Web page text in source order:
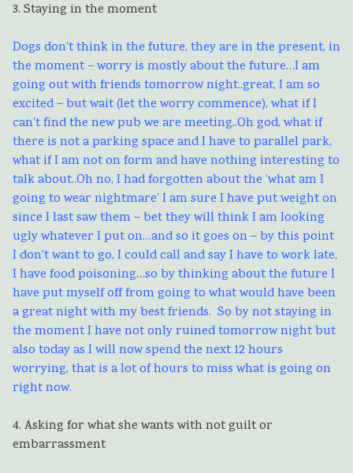
3. Staying in the moment
Dogs don’t think in the future, they are in the present, in
the moment – worry is mostly about the future…I am
going out with friends tomorrow night..great, I am so
excited – but wait (let the worry commence), what if I
can’t find the new pub we are meeting..Oh god, what if
there is not a parking space and I have to parallel park,
what if I am not on form and have nothing interesting to
talk about..Oh no, I had forgotten about the ‘what am I
going to wear nightmare’ I am sure I have put weight on
since I last saw them – bet they will think I am looking
ugly whatever I put on…and so it goes on – by this point
I don’t want to go, I could call and say I have to work late,
I have food poisoning…so by thinking about the future I
have put myself off from going to what would have been
a great night with my best friends. So by not staying in
the moment I have not only ruined tomorrow night but
also today as I will now spend the next 12 hours
worrying, that is a lot of hours to miss what is going on
right now.
4. Asking for what she wants with not guilt or
embarrassment